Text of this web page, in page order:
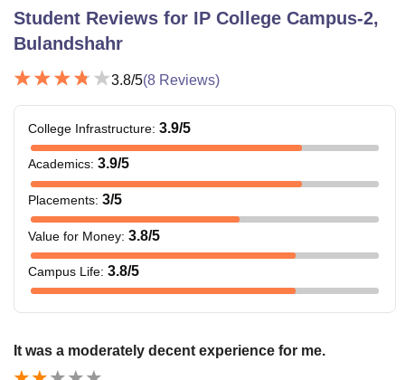
Student Reviews for IP College Campus-2,
Bulandshahr
3.8/5(8 Reviews)
College Infrastructure: 3.9/5
Academics: 3.9/5
Placements: 3/5
Value for Money: 3.8/5
Campus Life: 3.8/5
It was a moderately decent experience for me.